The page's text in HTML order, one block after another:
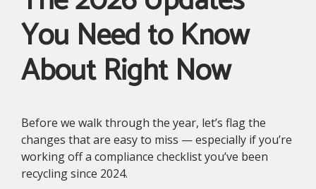
You Need to Know
About Right Now
Before we walk through the year, let’s flag the
changes that are easy to miss — especially if you’re
working off a compliance checklist you’ve been
recycling since 2024.